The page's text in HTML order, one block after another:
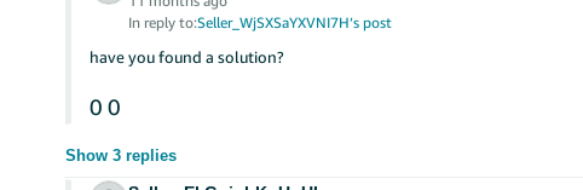
In reply to:Seller_WjSXSaYXVNI7H’s post
have you found a solution?
0 0
Show 3 replies